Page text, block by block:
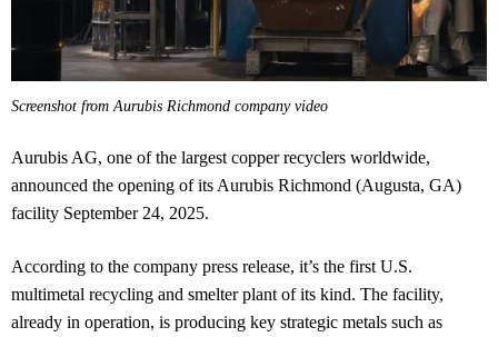
Screenshot from Aurubis Richmond company video
Aurubis AG, one of the largest copper recyclers worldwide,
announced the opening of its Aurubis Richmond (Augusta, GA)
facility September 24, 2025.
According to the company press release, it’s the first U.S.
multimetal recycling and smelter plant of its kind. The facility,
already in operation, is producing key strategic metals such as